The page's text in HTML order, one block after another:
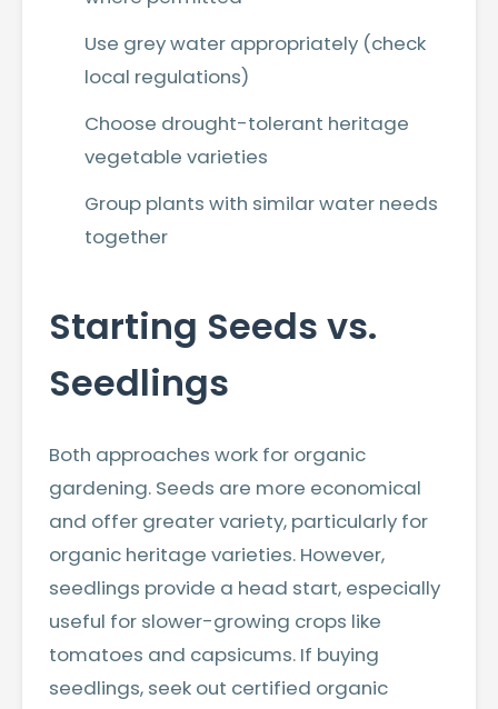
Use grey water appropriately (check
local regulations)
Choose drought-tolerant heritage
vegetable varieties
Group plants with similar water needs
together
Starting Seeds vs.
Seedlings
Both approaches work for organic
gardening. Seeds are more economical
and offer greater variety, particularly for
organic heritage varieties. However,
seedlings provide a head start, especially
useful for slower-growing crops like
tomatoes and capsicums. If buying
seedlings, seek out certified organic